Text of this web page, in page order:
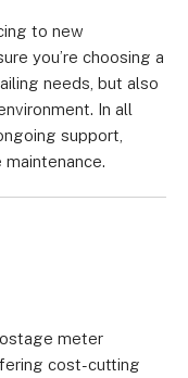
to new
you’re choosing a
needs, but also
In all
support,
meter
cost-cutting